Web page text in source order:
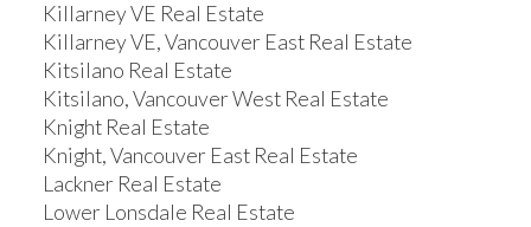
Killarney VE Real Estate
Killarney VE, Vancouver East Real Estate
Kitsilano Real Estate
Kitsilano, Vancouver West Real Estate
Knight Real Estate
Knight, Vancouver East Real Estate
Lackner Real Estate
Lower Lonsdale Real Estate